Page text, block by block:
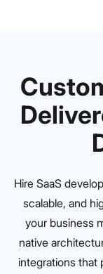
Hire SaaS
scalable, and
your business
native
integrations that